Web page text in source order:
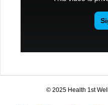
© 2025 Health 1st